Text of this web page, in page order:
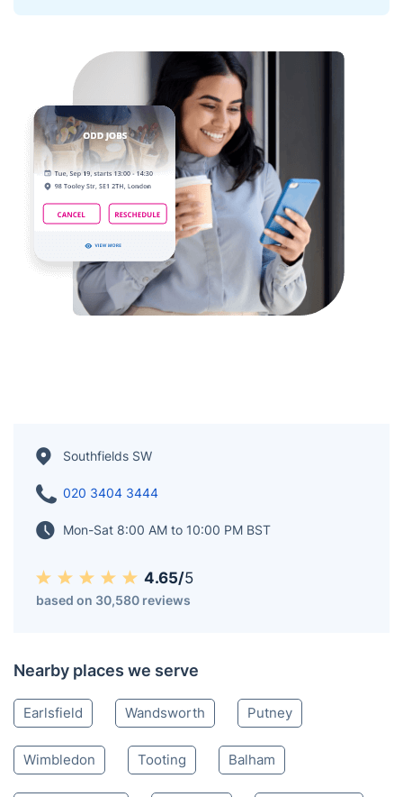
Southfields SW
020 3404 3444
Mon-Sat 8:00 AM to 10:00 PM BST
4.65/5
based on 30,580 reviews
Nearby places we serve
Earlsfield Wandsworth Putney
Wimbledon Tooting Balham